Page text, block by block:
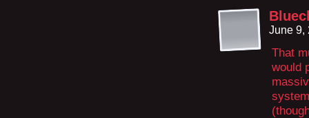
June 9,
That
would